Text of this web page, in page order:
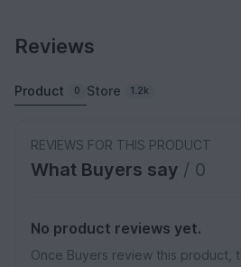
Reviews
Product 0 Store 1.2k
REVIEWS FOR THIS PRODUCT
What Buyers say / 0
No product reviews yet.
Once Buyers review this product,